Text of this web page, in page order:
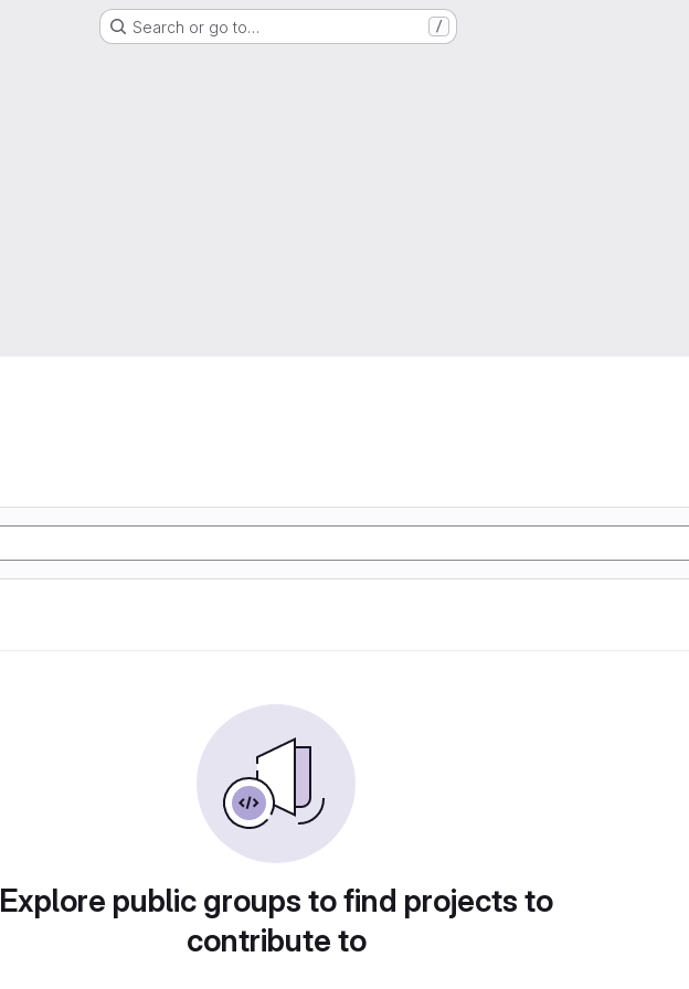
Search or go to… /
Explore public groups to find projects to
contribute to